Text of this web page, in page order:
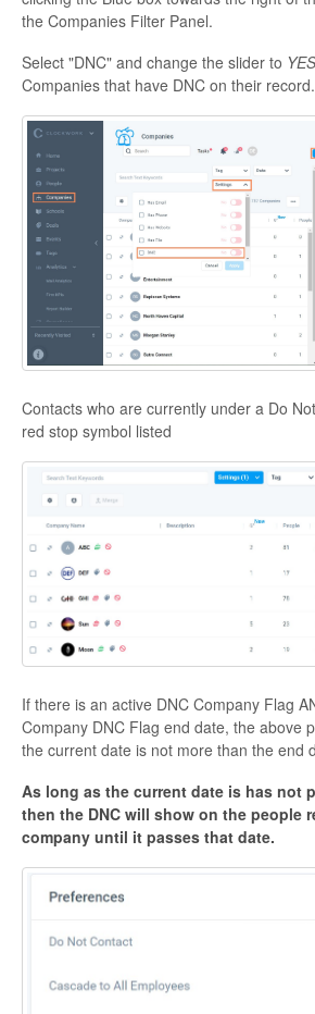
the Companies Filter Panel.
Select "DNC" and change the slider to
Companies that have DNC on their record.
Contacts who are currently under a Do
red stop symbol listed
If there is an active DNC Company Flag
Company DNC Flag end date, the above
the current date is not more than the end
As long as the current date is has not
then the DNC will show on the people
company until it passes that date.